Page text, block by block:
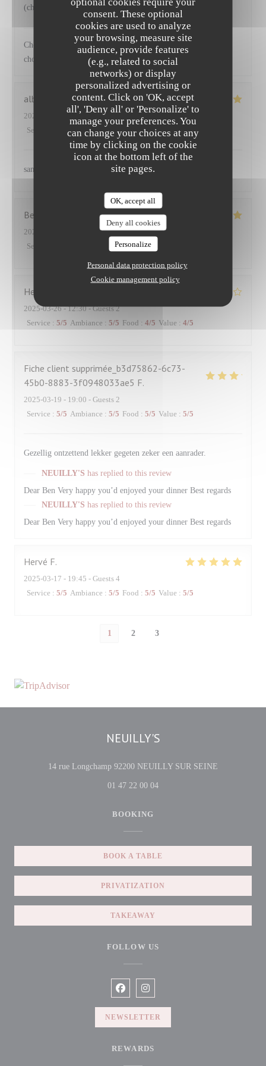
consent. These optional
cookies are used to analyze
your browsing, measure site
audience, provide features
(e.g., related to social
networks) or display
personalized advertising or
content. Click on 'OK, accept
all', 'Deny all' or 'Personalize' to
manage your preferences. You
can change your choices at any
time by clicking on the cookie
icon at the bottom left of the
site pages.
OK, accept all
Deny all cookies
Personalize
Personal data protection policy
Cookie management policy
(choux) accompagnant le saumon
NEUILLY'S has replied to this review
Cher Emmanuel Ravi que vous ayez apprécié nos plats et les
choix de légumes proposés Au plaisir
albane
2025-03-27
- 12:45 - Guests 2
Service
Ambiance: 5/5 Food : 5/5 Value: 5/5
sans aucun doute
Benoit
2025-03-25
- 12:30 - Guests 5
Service
/5 Food: 5/5
Hervé
2025-03-26- 12:30 - Guests 2
Service : 5/5 Ambiance : 5/5 Food : 4/5 Value : 4/5
Fiche client supprimée_b3d75862-6c73-
45b0-8883-3f0948033ae5 F
2025-03-19 - 19:00 - Guests 2
Service : 5/5 Ambiance : 5/5 Food : 5/5 Value : 5/5
Gezellig ontzettend lekker gegeten zeker een aanrader.
NEUILLY'S has replied to this review
Dear Ben Very happy you’d enjoyed your dinner Best regards
NEUILLY'S has replied to this review
Dear Ben Very happy you’d enjoyed your dinner Best regards
Hervé F
2025-03-17 - 19:45 - Guests 4
Service : 5/5 Ambiance : 5/5 Food : 5/5 Value : 5/5
1 2 3
NEUILLY'S
14 rue Longchamp 92200 NEUILLY SUR SEINE
01 47 22 00 04
BOOKING
BOOK A TABLE
PRIVATIZATION
TAKEAWAY
FOLLOW US
Facebook ((opens in a new window))
Instagram ((opens in a new
NEWSLETTER
REWARDS